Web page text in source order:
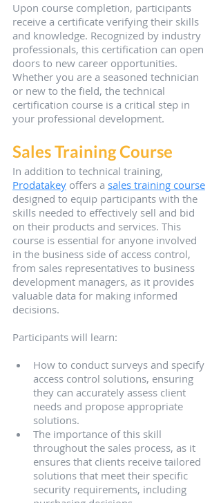
Upon course completion, participants
receive a certificate verifying their skills
and knowledge. Recognized by industry
professionals, this certification can open
doors to new career opportunities.
Whether you are a seasoned technician
or new to the field, the technical
certification course is a critical step in
your professional development.
Sales Training Course
In addition to technical training,
Prodatakey offers a sales training course
designed to equip participants with the
skills needed to effectively sell and bid
on their products and services. This
course is essential for anyone involved
in the business side of access control,
from sales representatives to business
development managers, as it provides
valuable data for making informed
decisions.
Participants will learn:
How to conduct surveys and specify
access control solutions, ensuring
they can accurately assess client
needs and propose appropriate
solutions.
The importance of this skill
throughout the sales process, as it
ensures that clients receive tailored
solutions that meet their specific
security requirements, including